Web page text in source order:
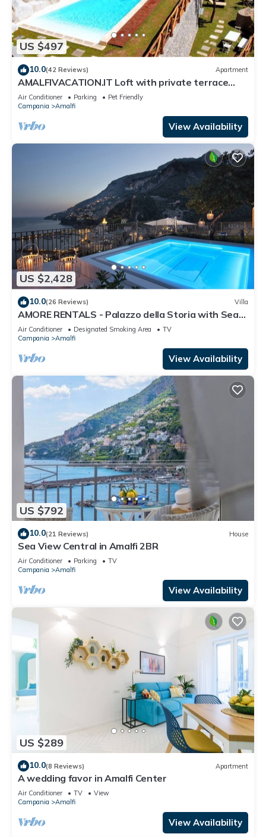
US $497
10.0(42 Reviews) Apartment
AMALFIVACATION.IT Loft with private terrace
with Pool
Air Conditioner Parking
Pet Friendly
Campania
Amalfi
View Availability
US $2,428
10.0(26 Reviews) Villa
AMORE RENTALS - Palazzo della Storia with Sea
View, Jacuzzi & Breakfast
Air Conditioner Designated Smoking Area
TV
Campania
Amalfi
View Availability
US $792
10.0(21 Reviews) House
Sea View Central in Amalfi 2BR
Air Conditioner Parking
TV
Campania
Amalfi
View Availability
US $289
10.0(8 Reviews) Apartment
A wedding favor in Amalfi Center
Air Conditioner TV
View
Campania
Amalfi
View Availability